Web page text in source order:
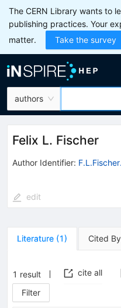
The CERN Library wants to
publishing practices. Your
matter.
Take the survey
authors
Felix L. Fischer
Author Identifier:
edit
Literature (1) Cited By
1 result cite all
Filter